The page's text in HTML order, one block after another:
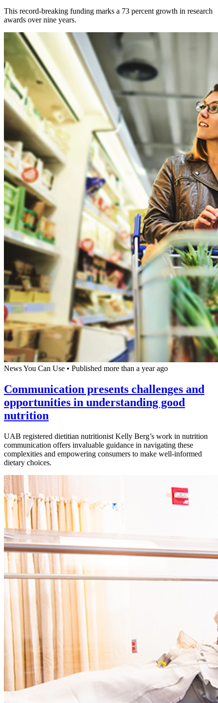
This record-breaking funding marks a 73 percent growth in research
awards over nine years.
News You Can Use • Published more than a year ago
Communication presents challenges and
opportunities in understanding good
nutrition
UAB registered dietitian nutritionist Kelly Berg’s work in nutrition
communication offers invaluable guidance in navigating these
complexities and empowering consumers to make well-informed
dietary choices.